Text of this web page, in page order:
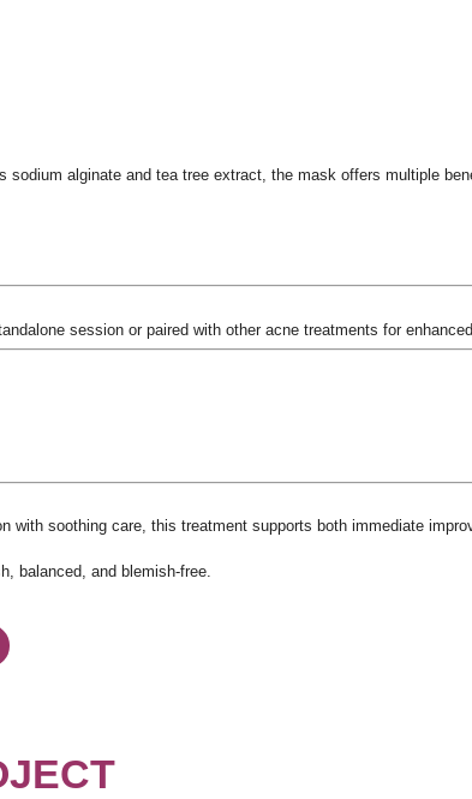
alginate and tea tree extract, the mask offers multiple
session or paired with other acne treatments for
soothing care, this treatment supports both immediate
balanced, and blemish-free.